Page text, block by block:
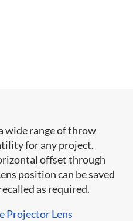
wide range of throw
for any project.
offset through
position can be saved
as required.
Projector Lens